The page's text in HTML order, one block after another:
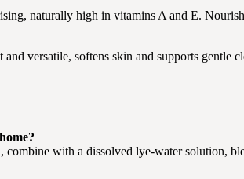
naturally high in vitamins A and E.
versatile, softens skin and supports gentle
with a dissolved lye-water solution,